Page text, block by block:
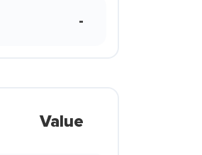
-
Value